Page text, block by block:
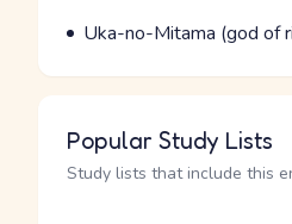
Parts of speech
Meaning
Uka-no-Mitama (god of
Popular Study Lists
Study lists that include this